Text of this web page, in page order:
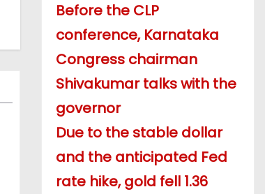
Before the CLP
conference, Karnataka
Congress chairman
Shivakumar talks with the
governor
Due to the stable dollar
and the anticipated Fed
rate hike, gold fell 1.36